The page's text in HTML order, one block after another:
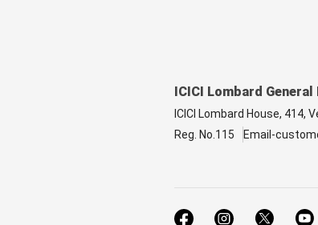
ICICI Lombard
ICICI Lombard House, 414,
Reg. No.115
Email-